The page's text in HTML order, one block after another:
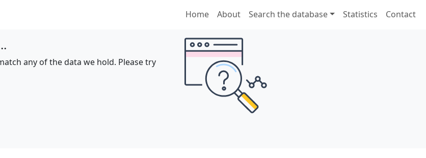
Home About Search the database Statistics Contact
any of the data we hold. Please try